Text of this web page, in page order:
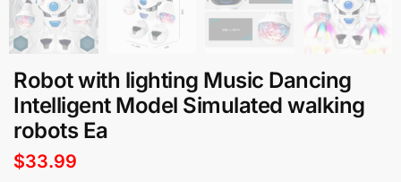
Robot with lighting Music Dancing
Intelligent Model Simulated walking
robots Ea
$33.99